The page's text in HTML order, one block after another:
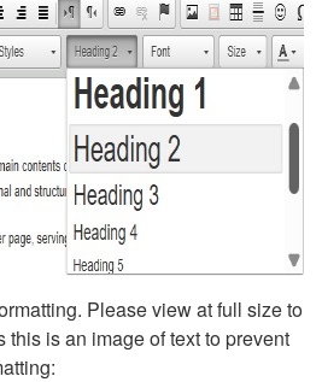
Please view at full size to
this is an image of text to prevent